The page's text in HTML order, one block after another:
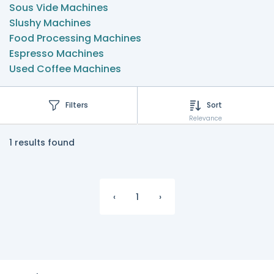
Sous Vide Machines
Slushy Machines
Food Processing Machines
Espresso Machines
Used Coffee Machines
Filters Sort
Relevance
1 results found
‹ 1 ›